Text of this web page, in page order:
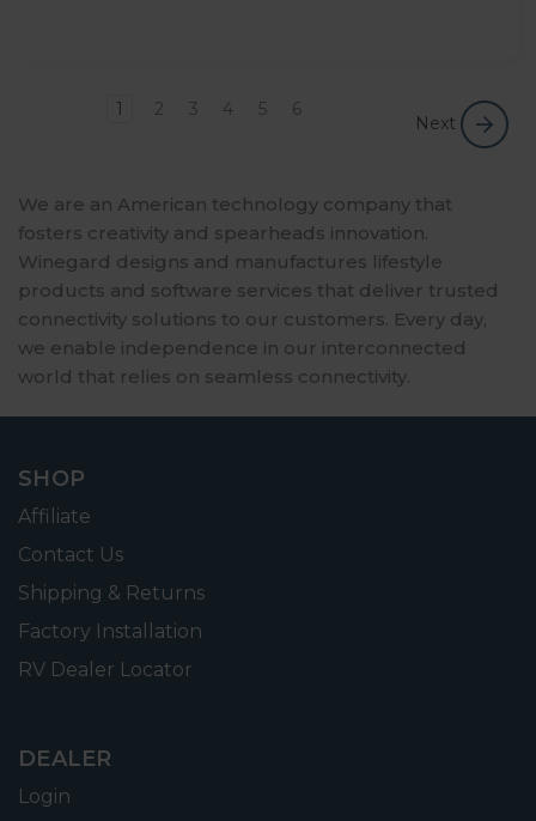
1 2 3 4 5 6
Next
We are an American technology company that
fosters creativity and spearheads innovation.
Winegard designs and manufactures lifestyle
products and software services that deliver trusted
connectivity solutions to our customers. Every day,
we enable independence in our interconnected
world that relies on seamless connectivity.
SHOP
Affiliate
Contact Us
Shipping & Returns
Factory Installation
RV Dealer Locator
DEALER
Login